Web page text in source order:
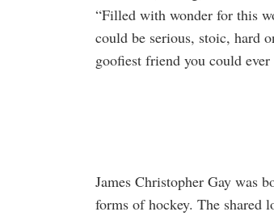
“Filled with wonder for this
could be serious, stoic, hard
goofiest friend you could
James Christopher Gay was
forms of hockey. The shared